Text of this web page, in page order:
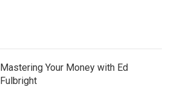
Mastering Your Money with Ed
Fulbright